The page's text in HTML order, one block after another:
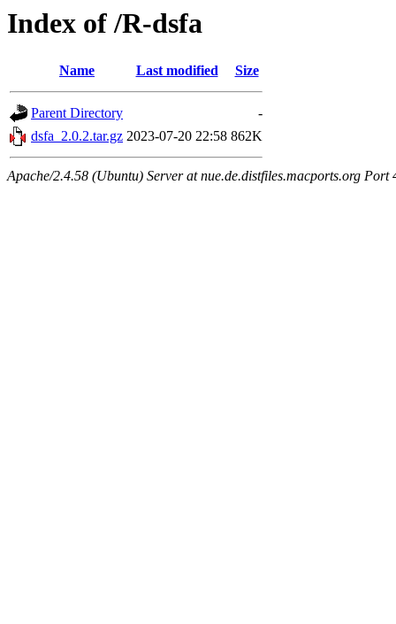
Index of /R-dsfa
Name Last modified Size
Parent Directory
-
dsfa_2.0.2.tar.gz 2023-07-20 22:58 862K
Apache/2.4.58 (Ubuntu) Server at nue.de.distfiles.macports.org Port